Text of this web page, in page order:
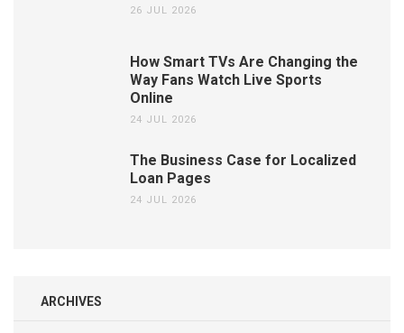
26 JUL 2026
How Smart TVs Are Changing the
Way Fans Watch Live Sports
Online
24 JUL 2026
The Business Case for Localized
Loan Pages
24 JUL 2026
ARCHIVES